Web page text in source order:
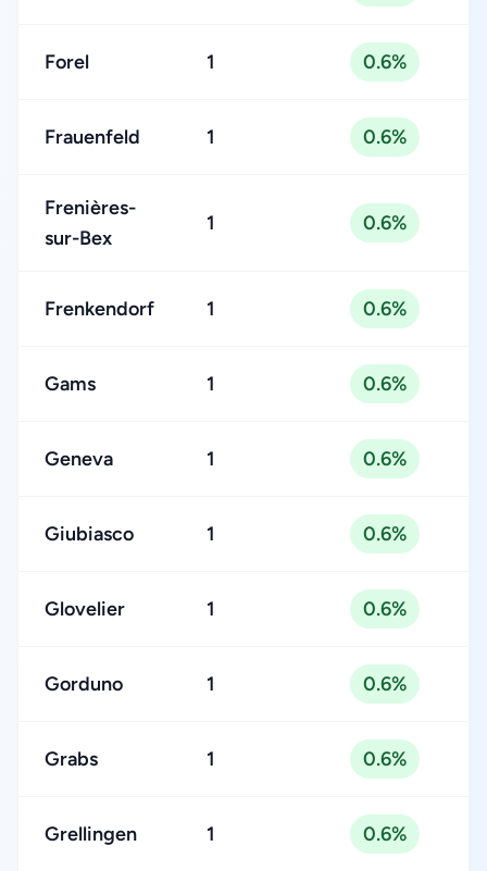
Forel 1 0.6%
Frauenfeld 1 0.6%
Frenières-
sur-Bex
1 0.6%
Frenkendorf 1 0.6%
Gams 1 0.6%
Geneva 1 0.6%
Giubiasco 1 0.6%
Glovelier 1 0.6%
Gorduno 1 0.6%
Grabs 1 0.6%
Grellingen 1 0.6%